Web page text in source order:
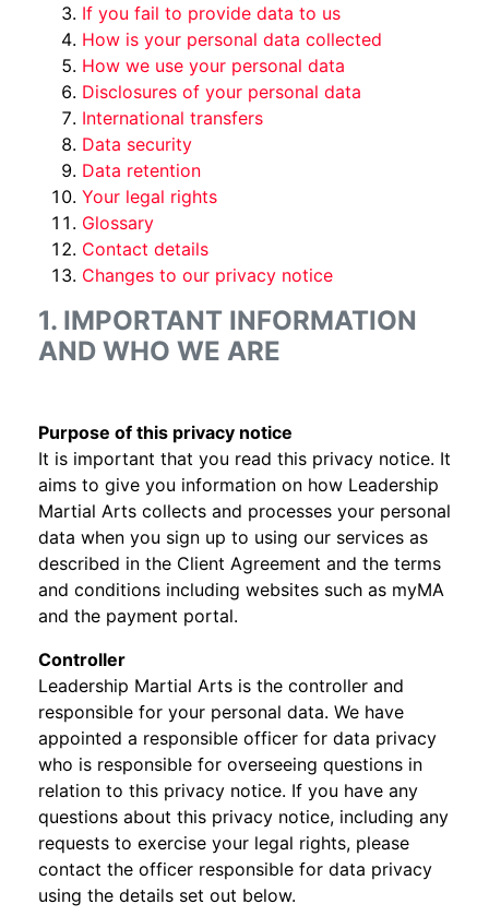
If you fail to provide data to us
How is your personal data collected
How we use your personal data
Disclosures of your personal data
International transfers
Data security
Data retention
Your legal rights
Glossary
Contact details
Changes to our privacy notice
1. IMPORTANT INFORMATION
AND WHO WE ARE
Purpose of this privacy notice
It is important that you read this privacy notice. It
aims to give you information on how Leadership
Martial Arts collects and processes your personal
data when you sign up to using our services as
described in the Client Agreement and the terms
and conditions including websites such as myMA
and the payment portal.
Controller
Leadership Martial Arts is the controller and
responsible for your personal data. We have
appointed a responsible officer for data privacy
who is responsible for overseeing questions in
relation to this privacy notice. If you have any
questions about this privacy notice, including any
requests to exercise your legal rights, please
contact the officer responsible for data privacy
using the details set out below.